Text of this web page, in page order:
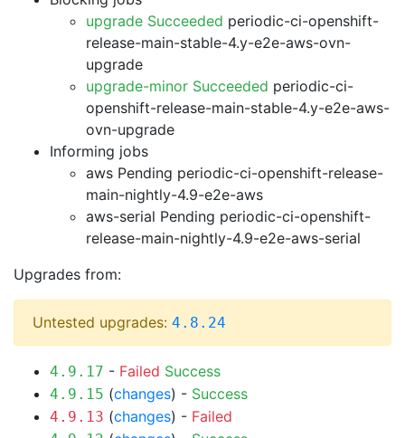
upgrade Succeeded periodic-ci-openshift-
release-main-stable-4.y-e2e-aws-ovn-
upgrade
upgrade-minor Succeeded periodic-ci-
openshift-release-main-stable-4.y-e2e-aws-
ovn-upgrade
Informing jobs
aws Pending periodic-ci-openshift-release-
main-nightly-4.9-e2e-aws
aws-serial Pending periodic-ci-openshift-
release-main-nightly-4.9-e2e-aws-serial
Upgrades from:
Untested upgrades: 4.8.24
4.9.17 - Failed Success
4.9.15 (changes) - Success
4.9.13 (changes) - Failed